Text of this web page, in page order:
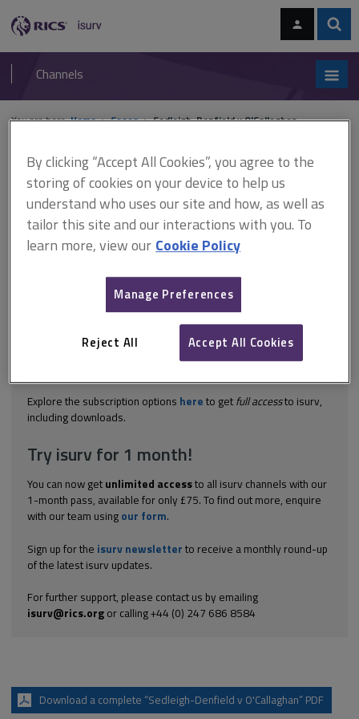
navigation
RICS
isurv
Channels
You are here:Home Cases Sedleigh-Denfield v O'Callaghan
Sedleigh-Denfield v
O'Callaghan
isurv subscription.
(1940) AC 880 Rights of light The defendant college and the
plaintiff owned adjoining premises. The council fitted pipes into a
ditch on the defendant's land to supply water to nearby flats. The
defendant was not informed by the council about the existence
Explore the subscription options here to get full accessto isurv,
including downloads.
Try isurv for 1 month!
You can now get unlimited accessto all isurv channels with our
1-month pass, available for only £75. To find out more, enquire
with our team using our form.
Sign up for the isurv newsletter to receive a monthly round-up
of the latest isurv updates.
For further support, please contact us by emailing
isurv@rics.orgor calling +44 (0) 247 686 8584
Download a complete “Sedleigh-Denfield v O'Callaghan” PDF
By clicking “Accept All Cookies”, you agree to the
storing of cookies on your device to help us
understand who uses our site and how, as well as
tailor this site and our interactions with you. To
learn more, view our Cookie Policy
Manage Preferences
Reject All Accept All Cookies